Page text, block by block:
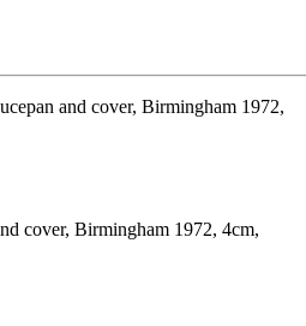
cover, Birmingham 1972, 4cm,